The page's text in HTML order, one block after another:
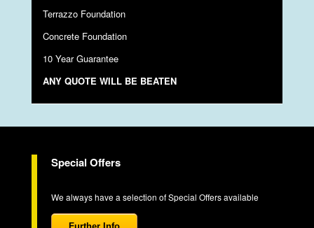
Terrazzo Foundation
Concrete Foundation
10 Year Guarantee
ANY QUOTE WILL BE BEATEN
Special Offers
We always have a selection of Special Offers available